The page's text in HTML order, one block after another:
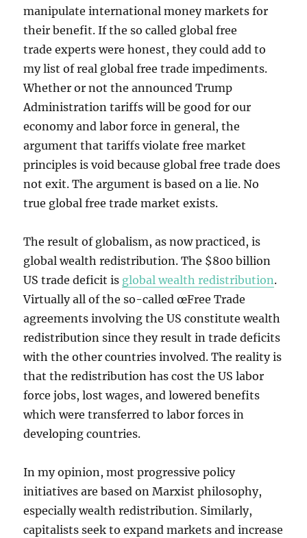
manipulate international money markets for
their benefit. If the so called global free
trade experts were honest, they could add to
my list of real global free trade impediments.
Whether or not the announced Trump
Administration tariffs will be good for our
economy and labor force in general, the
argument that tariffs violate free market
principles is void because global free trade does
not exit. The argument is based on a lie. No
true global free trade market exists.
The result of globalism, as now practiced, is
global wealth redistribution. The $800 billion
US trade deficit is global wealth redistribution.
Virtually all of the so-called œFree Trade
agreements involving the US constitute wealth
redistribution since they result in trade deficits
with the other countries involved. The reality is
that the redistribution has cost the US labor
force jobs, lost wages, and lowered benefits
which were transferred to labor forces in
developing countries.
In my opinion, most progressive policy
initiatives are based on Marxist philosophy,
especially wealth redistribution. Similarly,
capitalists seek to expand markets and increase